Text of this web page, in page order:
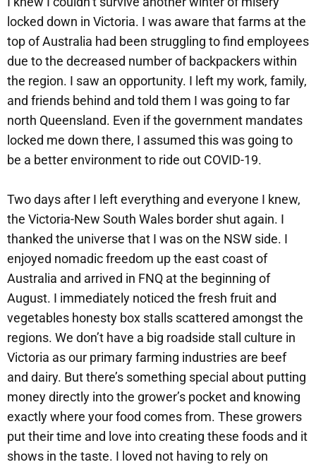
locked down in Victoria. I was aware that farms at the
top of Australia had been struggling to find employees
due to the decreased number of backpackers within
the region. I saw an opportunity. I left my work, family,
and friends behind and told them I was going to far
north Queensland. Even if the government mandates
locked me down there, I assumed this was going to
be a better environment to ride out COVID-19.
Two days after I left everything and everyone I knew,
the Victoria-New South Wales border shut again. I
thanked the universe that I was on the NSW side. I
enjoyed nomadic freedom up the east coast of
Australia and arrived in FNQ at the beginning of
August. I immediately noticed the fresh fruit and
vegetables honesty box stalls scattered amongst the
regions. We don’t have a big roadside stall culture in
Victoria as our primary farming industries are beef
and dairy. But there’s something special about putting
money directly into the grower’s pocket and knowing
exactly where your food comes from. These growers
put their time and love into creating these foods and it
shows in the taste. I loved not having to rely on